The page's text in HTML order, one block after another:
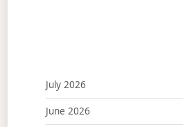
July 2026
June 2026